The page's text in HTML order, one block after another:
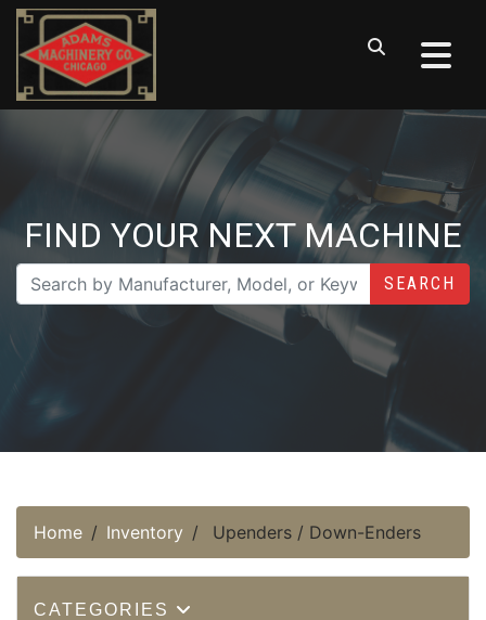
FIND YOUR NEXT MACHINE
SEARCH
Home Inventory Upenders / Down-Enders
CATEGORIES